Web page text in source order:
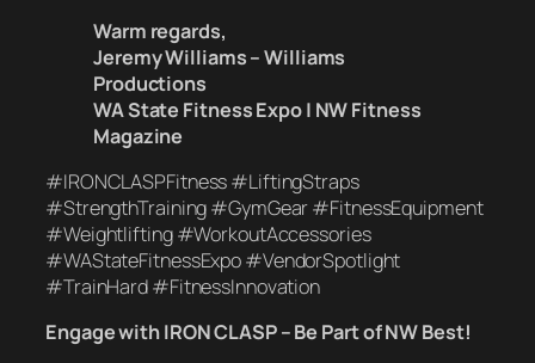
Warm regards,
Jeremy Williams – Williams
Productions
WA State Fitness Expo | NW Fitness
Magazine
#IRONCLASPFitness #LiftingStraps
#StrengthTraining #GymGear #FitnessEquipment
#Weightlifting #WorkoutAccessories
#WAStateFitnessExpo #VendorSpotlight
#TrainHard #FitnessInnovation
Engage with IRON CLASP – Be Part of NW Best!